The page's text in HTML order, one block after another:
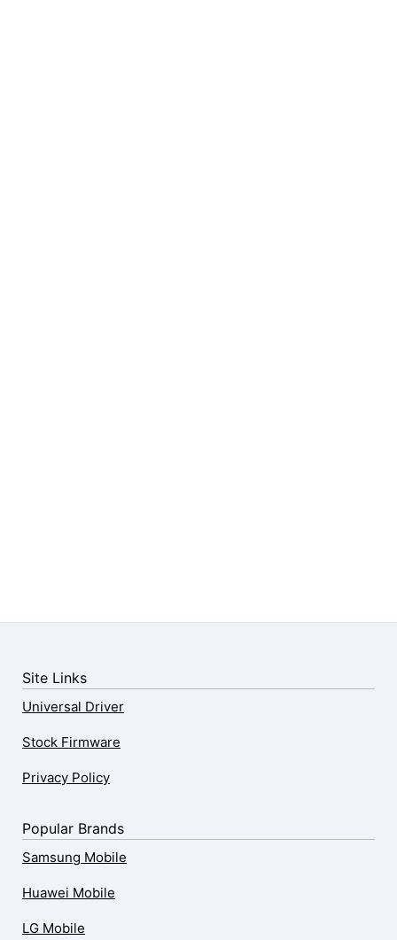
Site Links
Universal Driver
Stock Firmware
Privacy Policy
Popular Brands
Samsung Mobile
Huawei Mobile
LG Mobile